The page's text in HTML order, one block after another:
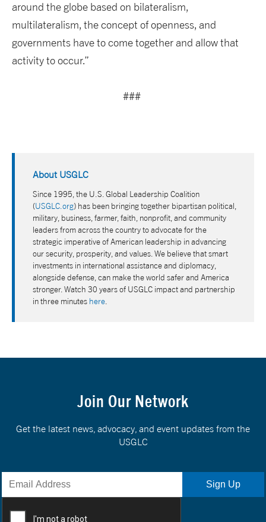
around the globe based on bilateralism,
multilateralism, the concept of openness, and
governments have to come together and allow that
activity to occur.”
###
About USGLC
Since 1995, the U.S. Global Leadership Coalition
(USGLC.org) has been bringing together bipartisan political,
military, business, farmer, faith, nonprofit, and community
leaders from across the country to advocate for the
strategic imperative of American leadership in advancing
our security, prosperity, and values. We believe that smart
investments in international assistance and diplomacy,
alongside defense, can make the world safer and America
stronger. Watch 30 years of USGLC impact and partnership
in three minutes here
Join Our Network
Get the latest news, advocacy, and event updates from the
USGLC